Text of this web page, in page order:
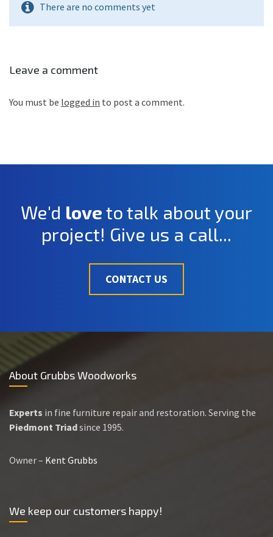
There are no comments yet
Leave a comment
You must be logged in to post a comment.
We'd loveto talk about your
project! Give us a call...
CONTACT US
About Grubbs Woodworks
Experts in fine furniture repair and restoration. Serving the
Piedmont Triadsince 1995.
Owner – Kent Grubbs
We keep our customers happy!